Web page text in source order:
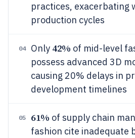
practices, exacerbating
production cycles
04 Only 42% of mid-level
possess advanced 3D
causing 20% delays in
development timelines
05 61% of supply chain
fashion cite inadequate